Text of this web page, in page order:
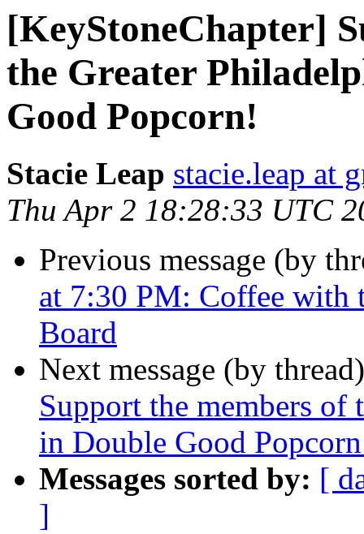
[KeyStoneChapter]
the Greater
Good Popcorn!
Stacie Leap stacie.leap at
Thu Apr 2 18:28:33 UTC
Previous message (by
at 7:30 PM: Coffee with
Board
Next message (by
Support the members of
in Double Good
Messages sorted by: [
]